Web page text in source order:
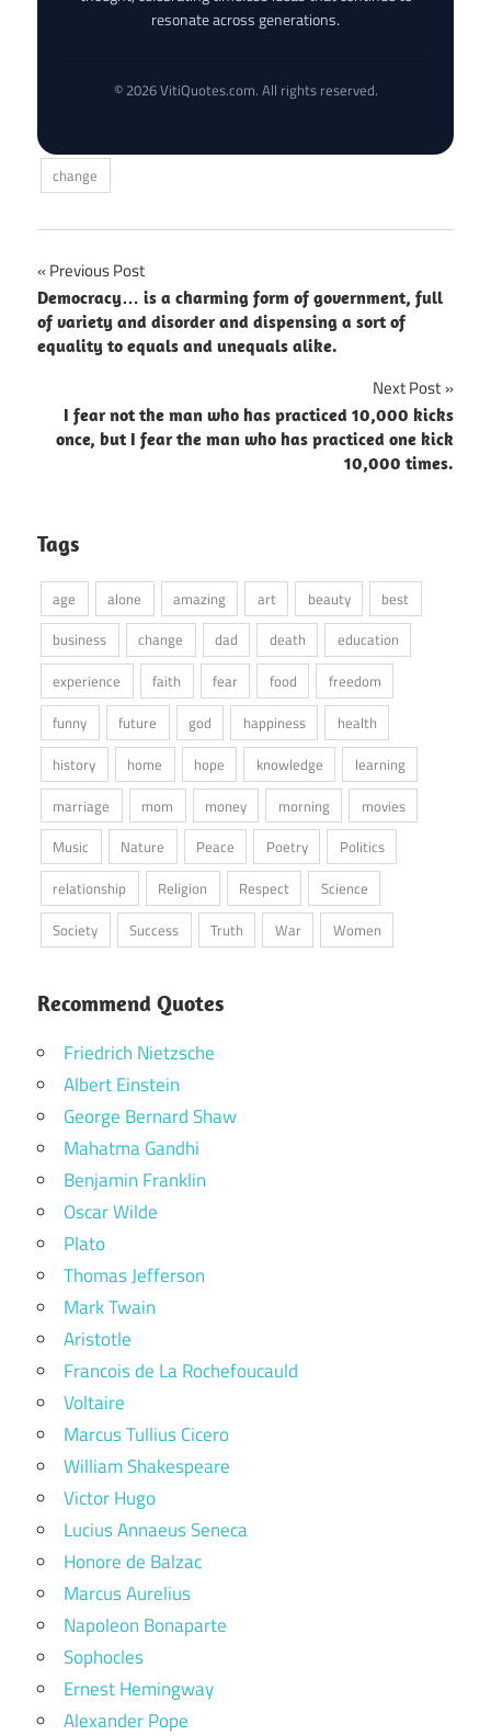
resonate across generations.
© 2026 VitiQuotes.com. All rights reserved.
change
Post
navigation
Previous Post
Democracy… is a charming form of government, full
of variety and disorder and dispensing a sort of
equality to equals and unequals alike.
Next Post
I fear not the man who has practiced 10,000 kicks
once, but I fear the man who has practiced one kick
10,000 times.
Tags
age alone amazing art beauty
best
business
change dad death
education
experience
faith fear food
freedom
funny
future god happiness
health
history
home hope knowledge
learning
marriage
mom money morning
movies
Music
Nature Peace Poetry
Politics
relationship
Religion Respect
Science
Society
Success Truth War Women
Recommend Quotes
Friedrich Nietzsche
Albert Einstein
George Bernard Shaw
Mahatma Gandhi
Benjamin Franklin
Oscar Wilde
Plato
Thomas Jefferson
Mark Twain
Aristotle
Francois de La Rochefoucauld
Voltaire
Marcus Tullius Cicero
William Shakespeare
Victor Hugo
Lucius Annaeus Seneca
Honore de Balzac
Marcus Aurelius
Napoleon Bonaparte
Sophocles
Ernest Hemingway
Alexander Pope